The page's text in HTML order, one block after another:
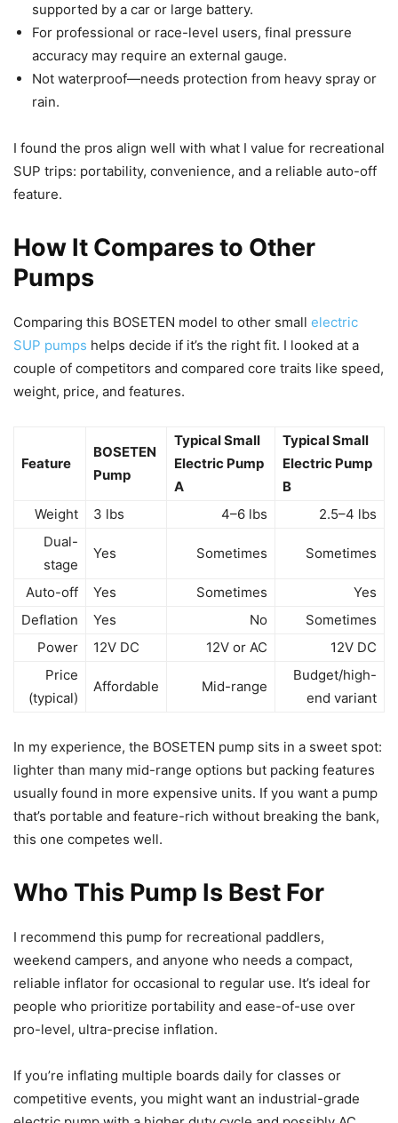
supported by a car or large battery.
For professional or race-level users, final pressure
accuracy may require an external gauge.
Not waterproof—needs protection from heavy spray or
rain.
I found the pros align well with what I value for recreational
SUP trips: portability, convenience, and a reliable auto-off
feature.
How It Compares to Other
Pumps
Comparing this BOSETEN model to other small electric
SUP pumps helps decide if it’s the right fit. I looked at a
couple of competitors and compared core traits like speed,
weight, price, and features.
Feature
BOSETEN
Pump
Typical Small
Electric Pump
A
Typical Small
Electric Pump
B
Weight
3 lbs 4–6 lbs
2.5–4 lbs
Dual-
stage
Yes Sometimes Sometimes
Auto-off Yes Sometimes
Yes
Deflation
Yes No
Sometimes
Power
12V DC 12V or AC
12V DC
Price
(typical)
Affordable Mid-range
Budget/high-
end variant
In my experience, the BOSETEN pump sits in a sweet spot:
lighter than many mid-range options but packing features
usually found in more expensive units. If you want a pump
that’s portable and feature-rich without breaking the bank,
this one competes well.
Who This Pump Is Best For
I recommend this pump for recreational paddlers,
weekend campers, and anyone who needs a compact,
reliable inflator for occasional to regular use. It’s ideal for
people who prioritize portability and ease-of-use over
pro-level, ultra-precise inflation.
If you’re inflating multiple boards daily for classes or
competitive events, you might want an industrial-grade